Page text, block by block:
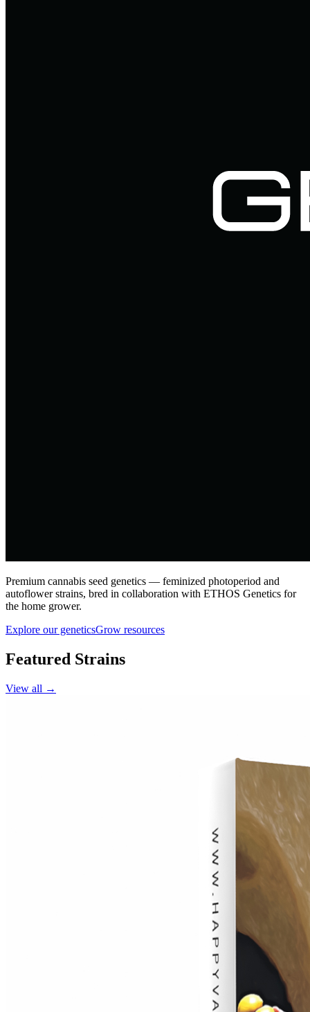
Premium cannabis seed genetics — feminized photoperiod and
autoflower strains, bred in collaboration with ETHOS Genetics for
the home grower.
Explore our geneticsGrow resources
Featured Strains
View all →